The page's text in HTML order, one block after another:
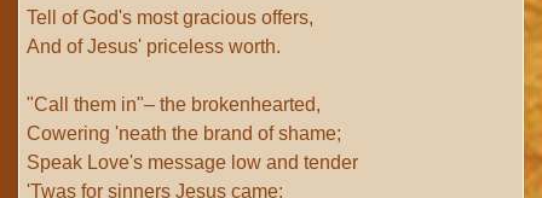
Tell of God's most gracious offers,
And of Jesus' priceless worth.
"Call them in"– the brokenhearted,
Cowering 'neath the brand of shame;
Speak Love's message low and tender
'Twas for sinners Jesus came: